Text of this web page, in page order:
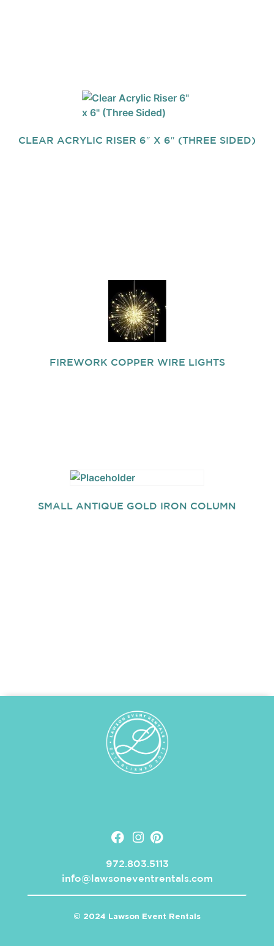
CLEAR ACRYLIC RISER 6″ X 6″ (THREE SIDED)
FIREWORK COPPER WIRE LIGHTS
SMALL ANTIQUE GOLD IRON COLUMN
972.803.5113
info@lawsoneventrentals.com
© 2024 Lawson Event Rentals